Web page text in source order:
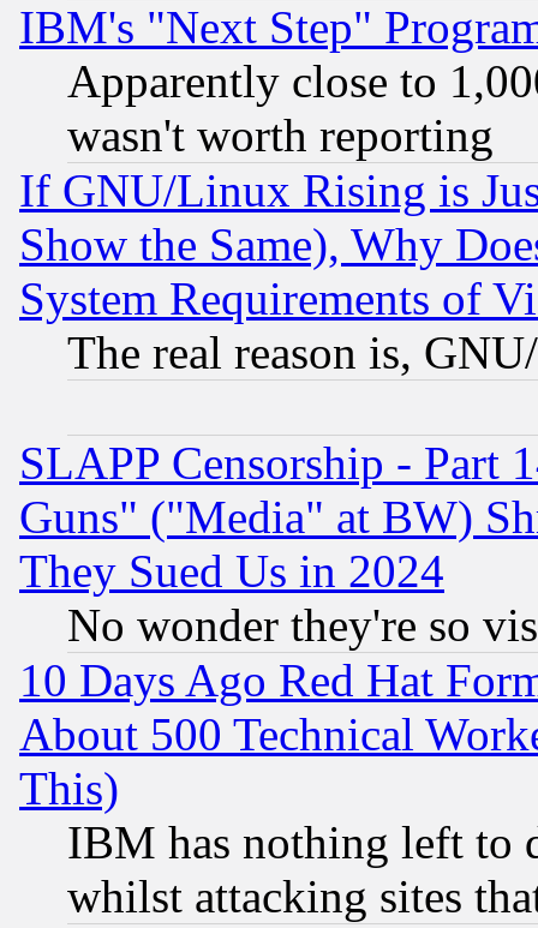
IBM's "Next Step"
Apparently close to
wasn't worth reporting
If GNU/Linux Rising is
Show the Same), Why
System Requirements of
The real reason is,
SLAPP Censorship - Part
Guns" ("Media" at BW)
They Sued Us in 2024
No wonder they're so
10 Days Ago Red Hat
About 500 Technical
This)
IBM has nothing left to
whilst attacking sites